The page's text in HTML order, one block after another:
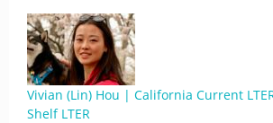
Vivian (Lin) Hou | California Current
Shelf LTER